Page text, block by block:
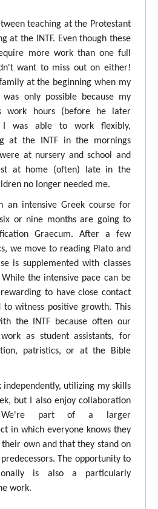
teaching at the Protestant
at the INTF. Even though these
more work than one full
want to miss out on either!
at the beginning when my
only possible because my
work hours (before he later
I was able to work flexibly,
at the INTF in the mornings
at nursery and school and
at home (often) late in the
no longer needed me.
an intensive Greek course for
or nine months are going to
Graecum. After a few
we move to reading Plato and
is supplemented with classes
the intensive pace can be
to have close contact
witness positive growth. This
the INTF because often our
as student assistants, for
patristics, or at the Bible
independently, utilizing my skills
but I also enjoy collaboration
We're part of a larger
in which everyone knows they
own and that they stand on
The opportunity to
is also a particularly
work.